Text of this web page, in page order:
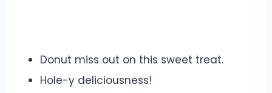
Donut miss out on this sweet treat.
Hole-y deliciousness!